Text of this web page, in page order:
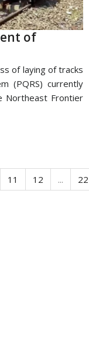
of
of laying of tracks
(PQRS) currently
Northeast Frontier
11 12 ...
22